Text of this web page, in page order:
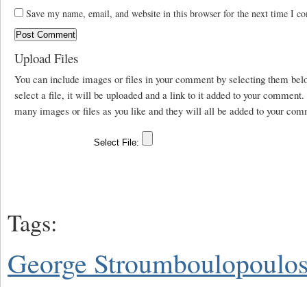
Save my name, email, and website in this browser for the next time I
Upload Files
You can include images or files in your comment by selecting them
select a file, it will be uploaded and a link to it added to your comment.
many images or files as you like and they will all be added to your
Tags:
George